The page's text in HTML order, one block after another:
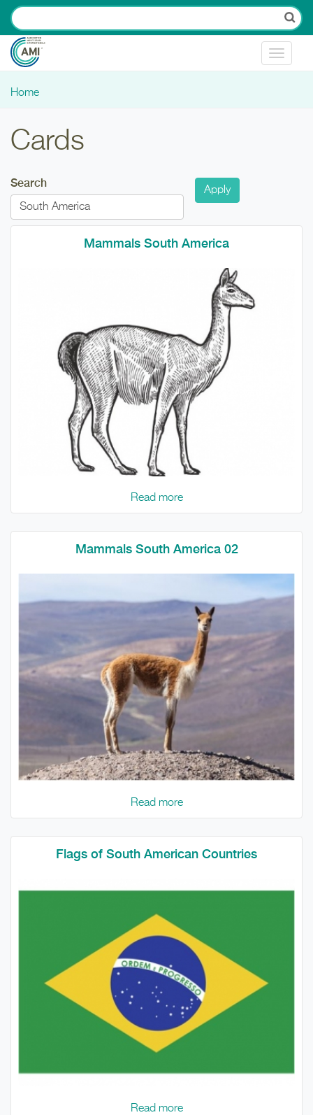
Skip to main content
Toggle
Home
Cards
Search
Mammals South America
Read more
Mammals South America 02
Read more
Flags of South American Countries
Read more